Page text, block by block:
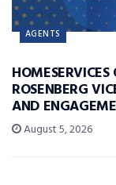
AGENTS
ROSENBERG
AND
August 5, 2026